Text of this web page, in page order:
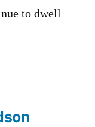
to dwell